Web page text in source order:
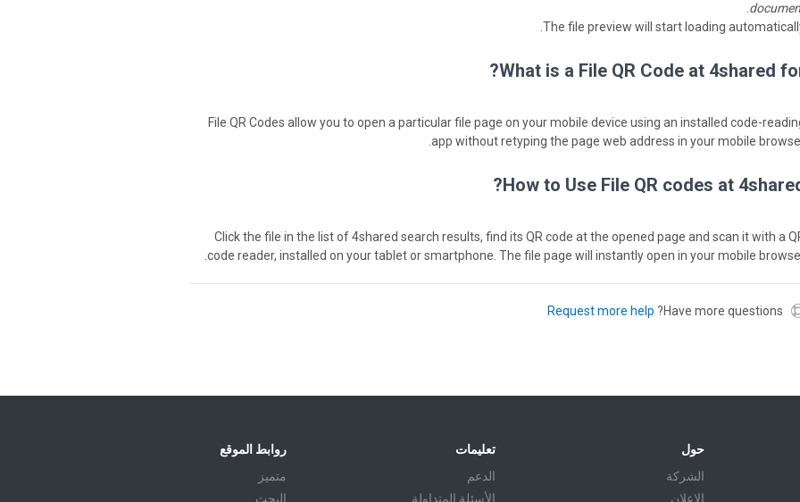
The file preview will start loading
What is a File QR Code at 4shared
File QR Codes allow you to open a particular file page on your mobile device using an installed code-
app without retyping the page web address in your mobile
How to Use File QR codes at
Click the file in the list of 4shared search results, find its QR code at the opened page and scan it with a
code reader, installed on your tablet or smartphone. The file page will instantly open in your mobile
Have more questions?
Request more help
روابط الموقع
متميز
البحث
تعليمات
الدعم
الأسئلة المتداولة
حول
الشركة
الإعلان